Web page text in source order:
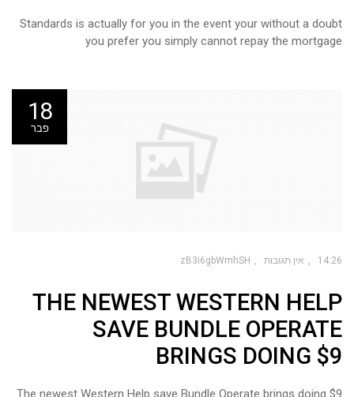
Standards is actually for you in the event your without a doubt
you prefer you simply cannot repay the mortgage
18
פבר
14:26 אין תגובות zB3i6gbWmhSH
THE NEWEST WESTERN HELP
SAVE BUNDLE OPERATE
BRINGS DOING $9
The newest Western Help save Bundle Operate brings doing $9